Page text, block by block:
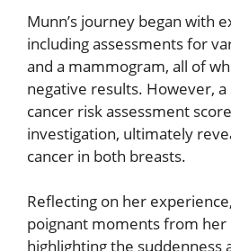
Munn’s journey began with
including assessments for
and a mammogram, all of
negative results. However,
cancer risk assessment
investigation, ultimately
cancer in both breasts.
Reflecting on her
poignant moments from her
highlighting the suddenness